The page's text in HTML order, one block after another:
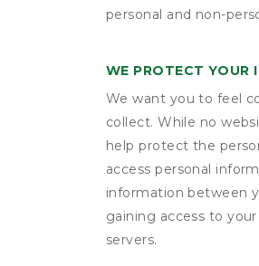
personal and non-
WE PROTECT YOUR
We want you to feel
collect. While no
help protect the
access personal
information between
gaining access to
servers.